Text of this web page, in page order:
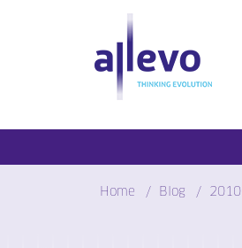
Home Blog 2010